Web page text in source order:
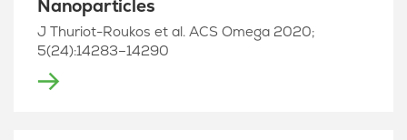
Nanoparticles
J Thuriot-Roukos et al. ACS Omega 2020;
5(24):14283–14290